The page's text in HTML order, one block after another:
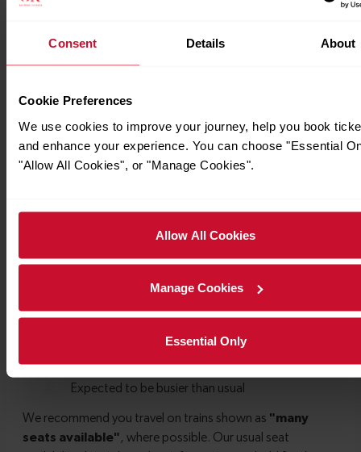
Consent Details About
Cookie Preferences
We use cookies to improve your journey, help you book
and enhance your experience. You can choose "Essential
"Allow All Cookies", or "Manage Cookies".
Allow All Cookies
Manage Cookies
Essential Only